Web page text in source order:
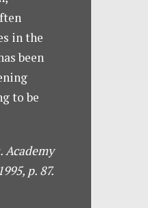
in the
been
to be
Academy
p. 87.